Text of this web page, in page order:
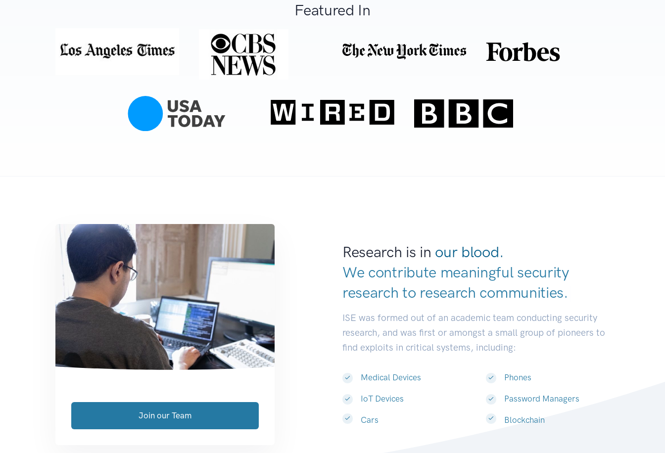
Featured In
Research is in our blood.
We contribute meaningful security
research to research communiti|
ISE was formed out of an academic team conducting security
research, and was first or amongst a small group of pioneers to
find exploits in critical systems, including:
Medical Devices
IoT Devices
Cars
Phones
Password Managers
Blockchain
Join our Team